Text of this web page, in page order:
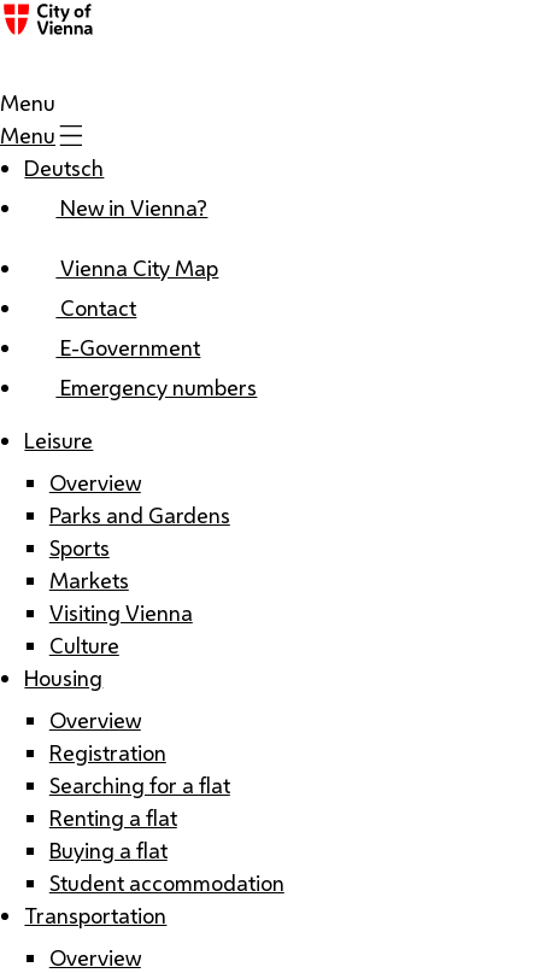
Menu
Menu
Deutsch
New in Vienna?
Vienna City Map
Contact
E-Government
Emergency numbers
Leisure
Overview
Parks and Gardens
Sports
Markets
Visiting Vienna
Culture
Housing
Overview
Registration
Searching for a flat
Renting a flat
Buying a flat
Student accommodation
Transportation
Overview